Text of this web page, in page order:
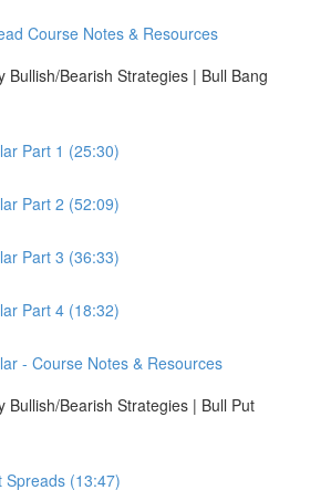
Course Notes & Resources
Bullish/Bearish Strategies | Bull Bang
Part 1 (25:30)
Part 2 (52:09)
Part 3 (36:33)
Part 4 (18:32)
- Course Notes & Resources
Bullish/Bearish Strategies | Bull Put
Spreads (13:47)